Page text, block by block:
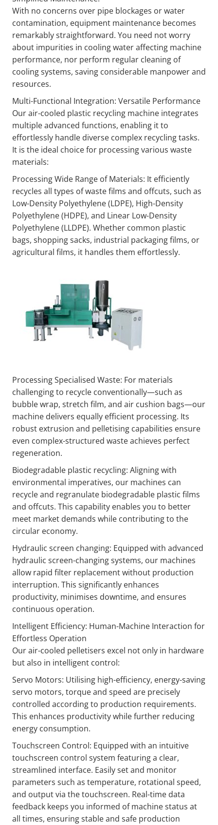
With no concerns over pipe blockages or water
contamination, equipment maintenance becomes
remarkably straightforward. You need not worry
about impurities in cooling water affecting machine
performance, nor perform regular cleaning of
cooling systems, saving considerable manpower and
resources.
Multi-Functional Integration: Versatile Performance
Our air-cooled plastic recycling machine integrates
multiple advanced functions, enabling it to
effortlessly handle diverse complex recycling tasks.
It is the ideal choice for processing various waste
materials:
Processing Wide Range of Materials: It efficiently
recycles all types of waste films and offcuts, such as
Low-Density Polyethylene (LDPE), High-Density
Polyethylene (HDPE), and Linear Low-Density
Polyethylene (LLDPE). Whether common plastic
bags, shopping sacks, industrial packaging films, or
agricultural films, it handles them effortlessly.
Processing Specialised Waste: For materials
challenging to recycle conventionally—such as
bubble wrap, stretch film, and air cushion bags—our
machine delivers equally efficient processing. Its
robust extrusion and pelletising capabilities ensure
even complex-structured waste achieves perfect
regeneration.
Biodegradable plastic recycling: Aligning with
environmental imperatives, our machines can
recycle and regranulate biodegradable plastic films
and offcuts. This capability enables you to better
meet market demands while contributing to the
circular economy.
Hydraulic screen changing: Equipped with advanced
hydraulic screen-changing systems, our machines
allow rapid filter replacement without production
interruption. This significantly enhances
productivity, minimises downtime, and ensures
continuous operation.
Intelligent Efficiency: Human-Machine Interaction for
Effortless Operation
Our air-cooled pelletisers excel not only in hardware
but also in intelligent control:
Servo Motors: Utilising high-efficiency, energy-saving
servo motors, torque and speed are precisely
controlled according to production requirements.
This enhances productivity while further reducing
energy consumption.
Touchscreen Control: Equipped with an intuitive
touchscreen control system featuring a clear,
streamlined interface. Easily set and monitor
parameters such as temperature, rotational speed,
and output via the touchscreen. Real-time data
feedback keeps you informed of machine status at
all times, ensuring stable and safe production